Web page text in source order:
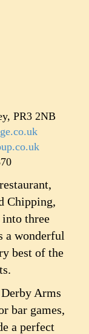
PR3 2NB
Chipping,
into three
a wonderful
best of the
Arms
bar games,
a perfect